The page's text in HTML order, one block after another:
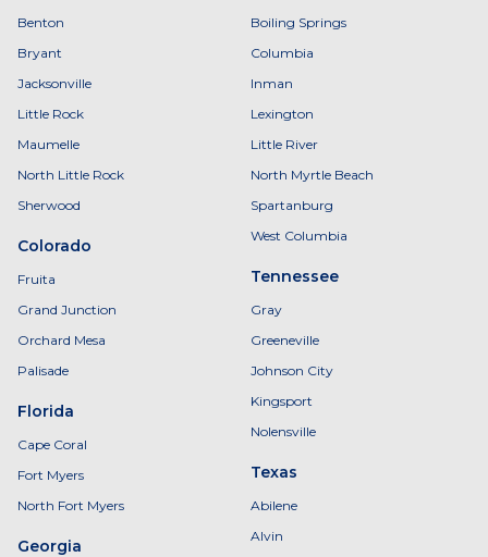
Benton
Bryant
Jacksonville
Little Rock
Maumelle
North Little Rock
Sherwood
Colorado
Fruita
Grand Junction
Orchard Mesa
Palisade
Florida
Cape Coral
Fort Myers
North Fort Myers
Georgia
Boiling Springs
Columbia
Inman
Lexington
Little River
North Myrtle Beach
Spartanburg
West Columbia
Tennessee
Gray
Greeneville
Johnson City
Kingsport
Nolensville
Texas
Abilene
Alvin